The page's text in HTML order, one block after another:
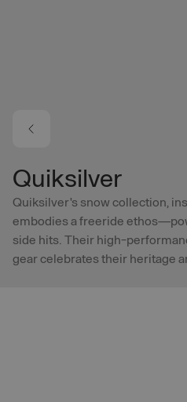
Quiksilver
Quiksilver's snow collection,
embodies a freeride
side hits. Their high-
gear celebrates their heritage